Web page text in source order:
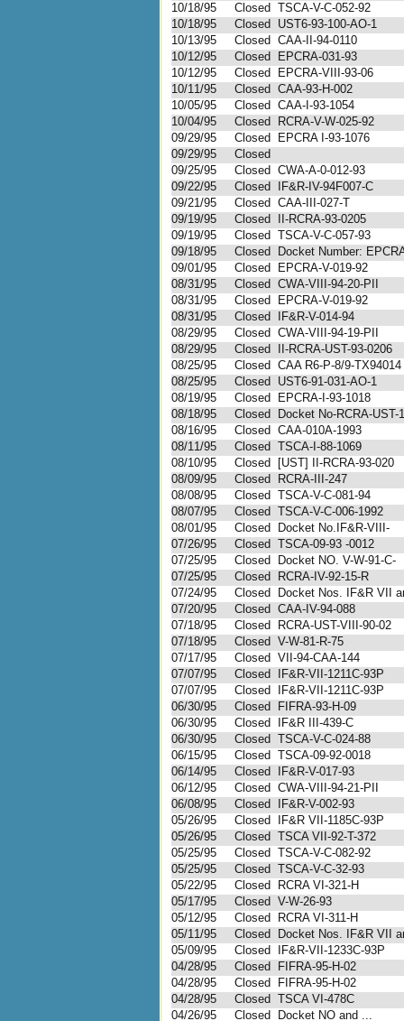
10/18/95
Closed TSCA-V-C-052-92
10/18/95
Closed
UST6-93-100-AO-1
10/13/95
Closed CAA-II-94-0110
10/12/95
Closed
EPCRA-031-93
10/12/95
Closed
EPCRA-VIII-93-06
10/11/95
Closed CAA-93-H-002
10/05/95
Closed CAA-I-93-1054
10/04/95
Closed
RCRA-V-W-025-92
09/29/95
Closed
EPCRA I-93-1076
09/29/95
Closed
09/25/95
Closed CWA-A-0-012-93
09/22/95
Closed
IF&R-IV-94F007-C
09/21/95
Closed CAA-III-027-T
09/19/95
Closed
II-RCRA-93-0205
09/19/95
Closed TSCA-V-C-057-93
09/18/95
Closed
Docket Number:
09/01/95
Closed
EPCRA-V-019-92
08/31/95
Closed CWA-VIII-94-20-PII
08/31/95
Closed
EPCRA-V-019-92
08/31/95
Closed
IF&R-V-014-94
08/29/95
Closed CWA-VIII-94-19-PII
08/29/95
Closed
II-RCRA-UST-93-0206
08/25/95
Closed CAA R6-P-8/9-
08/25/95
Closed
UST6-91-031-AO-1
08/19/95
Closed
EPCRA-I-93-1018
08/18/95
Closed
Docket No-RCRA-UST-1
08/16/95
Closed CAA-010A-1993
08/11/95
Closed TSCA-I-88-1069
08/10/95
Closed
[UST] II-RCRA-93-020
08/09/95
Closed
RCRA-III-247
08/08/95
Closed TSCA-V-C-081-94
08/07/95
Closed TSCA-V-C-006-1992
08/01/95
Closed
Docket No.IF&R-VIII-
07/26/95
Closed TSCA-09-93 -0012
07/25/95
Closed
Docket NO. V-W-91-C-
07/25/95
Closed
RCRA-IV-92-15-R
07/24/95
Closed
Docket Nos. IF&R VII
07/20/95
Closed CAA-IV-94-088
07/18/95
Closed
RCRA-UST-VIII-90-02
07/18/95
Closed V-W-81-R-75
07/17/95
Closed VII-94-CAA-144
07/07/95
Closed
IF&R-VII-1211C-93P
07/07/95
Closed
IF&R-VII-1211C-93P
06/30/95
Closed
FIFRA-93-H-09
06/30/95
Closed
IF&R III-439-C
06/30/95
Closed TSCA-V-C-024-88
06/15/95
Closed TSCA-09-92-0018
06/14/95
Closed
IF&R-V-017-93
06/12/95
Closed CWA-VIII-94-21-PII
06/08/95
Closed
IF&R-V-002-93
05/26/95
Closed
IF&R VII-1185C-93P
05/26/95
Closed TSCA VII-92-T-372
05/25/95
Closed TSCA-V-C-082-92
05/25/95
Closed TSCA-V-C-32-93
05/22/95
Closed
RCRA VI-321-H
05/17/95
Closed V-W-26-93
05/12/95
Closed
RCRA VI-311-H
05/11/95
Closed
Docket Nos. IF&R VII
05/09/95
Closed
IF&R-VII-1233C-93P
04/28/95
Closed
FIFRA-95-H-02
04/28/95
Closed
FIFRA-95-H-02
04/28/95
Closed TSCA VI-478C
04/26/95
Closed
Docket NO and ...